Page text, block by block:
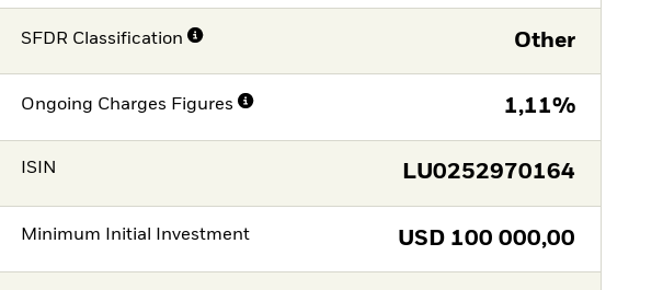
SFDR Classification Other
Ongoing Charges Figures 1,11%
ISIN LU0252970164
Minimum Initial Investment USD 100 000,00